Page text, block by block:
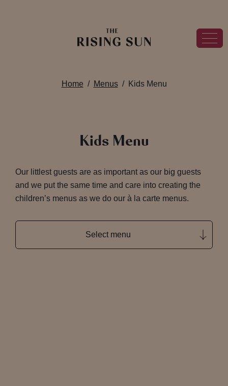
Home Menus Kids Menu
Kids Menu
Our littlest guests are as important as our big guests
and we put the same time and care into creating the
children’s menus as we do our à la carte menus.
Select menu